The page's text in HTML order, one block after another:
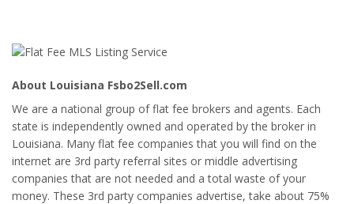
About Louisiana Fsbo2Sell.com
We are a national group of flat fee brokers and agents. Each
state is independently owned and operated by the broker in
Louisiana. Many flat fee companies that you will find on the
internet are 3rd party referral sites or middle advertising
companies that are not needed and a total waste of your
money. These 3rd party companies advertise, take about 75%